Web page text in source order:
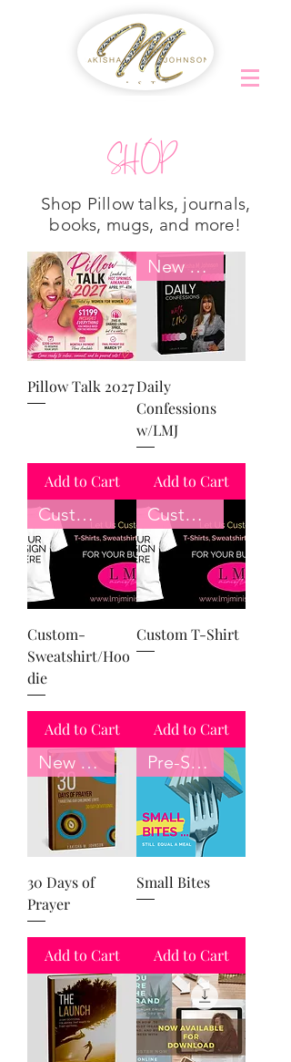
SHOP
Pillow Talk 2027
Add to Cart
New Arrival
Daily
Confessions
w/LMJ
Add to Cart
Customize
Custom-
Sweatshirt/Hoo
die
Add to Cart
Customize
Custom T-Shirt
Add to Cart
New Book
30 Days of
Prayer
Add to Cart
Pre-Sale
Small Bites
Add to Cart
Shop Pillow talks, journals,
books, mugs, and more!